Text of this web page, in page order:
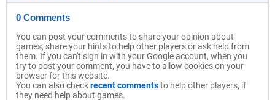
0 Comments
You can post your comments to share your opinion about
games, share your hints to help other players or ask help from
them. If you can't sign in with your Google account, when you
try to post your comment, you have to allow cookies on your
browser for this website.
You can also checkrecent commentsto help other players, if
they need help about games.